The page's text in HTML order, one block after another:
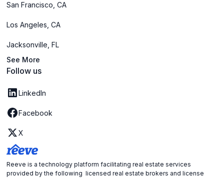
San Francisco, CA
Los Angeles, CA
Jacksonville, FL
See More
Follow us
LinkedIn
Facebook
X
Reeve is a technology platform facilitating real estate services
provided by the following licensed real estate brokers and license